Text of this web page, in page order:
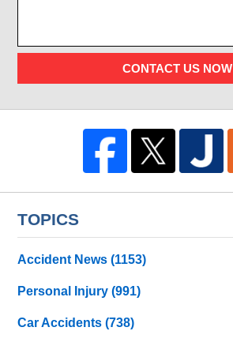
CONTACT US NOW
TOPICS
Accident News(1153)
Personal Injury(991)
Car Accidents(738)